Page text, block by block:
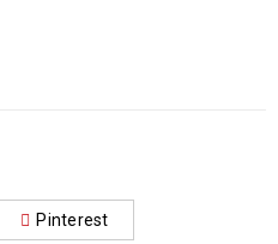
Pinterest